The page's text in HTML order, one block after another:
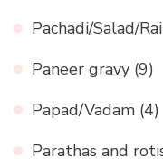
Pachadi/Salad/
Paneer gravy (9)
Papad/Vadam (4)
Parathas and